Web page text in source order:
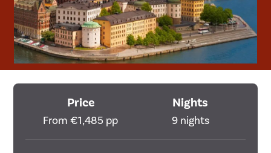
Price
From €1,485 pp
Nights
9 nights